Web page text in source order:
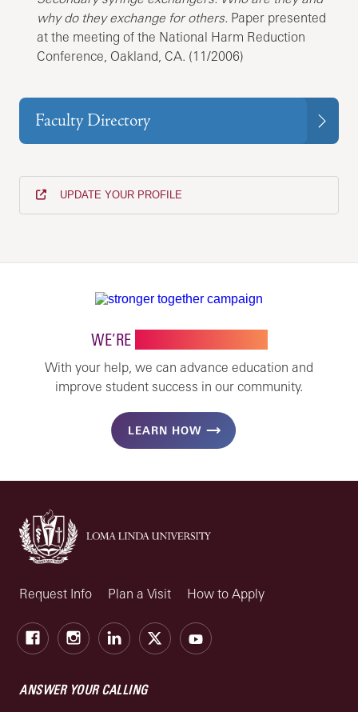
why do they exchange for others. Paper presented
at the meeting of the National Harm Reduction
Conference, Oakland, CA. (11/2006)
Faculty Directory
UPDATE YOUR PROFILE
WE’RE
With your help, we can advance education and
improve student success in our community.
LEARN HOW
Request Info Plan a Visit How to Apply
FacebookInstagramLinkedIn
X Youtube
ANSWER YOUR CALLING